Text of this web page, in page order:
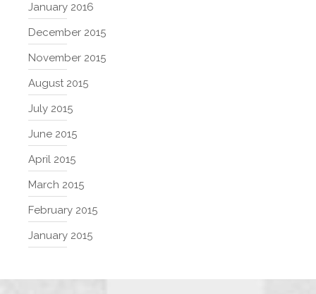
January 2016
December 2015
November 2015
August 2015
July 2015
June 2015
April 2015
March 2015
February 2015
January 2015